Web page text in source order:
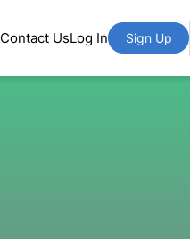
Contact UsLog In Sign Up